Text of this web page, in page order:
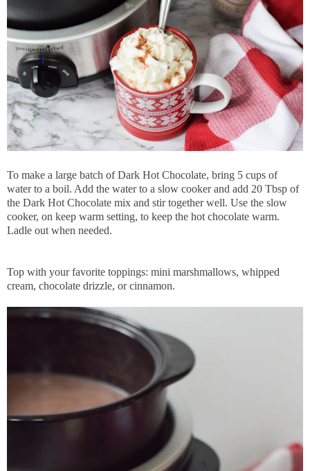
To make a large batch of Dark Hot Chocolate, bring 5 cups of
water to a boil. Add the water to a slow cooker and add 20 Tbsp of
the Dark Hot Chocolate mix and stir together well. Use the slow
cooker, on keep warm setting, to keep the hot chocolate warm.
Ladle out when needed.
Top with your favorite toppings: mini marshmallows, whipped
cream, chocolate drizzle, or cinnamon.